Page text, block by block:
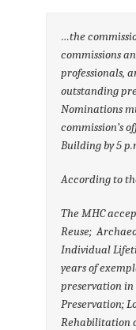
…the
commissions
professionals,
outstanding
Nominations
commission’s
Building by 5
According to
The MHC
Reuse;
Individual
years of
preservation in
Preservation;
Rehabilitation